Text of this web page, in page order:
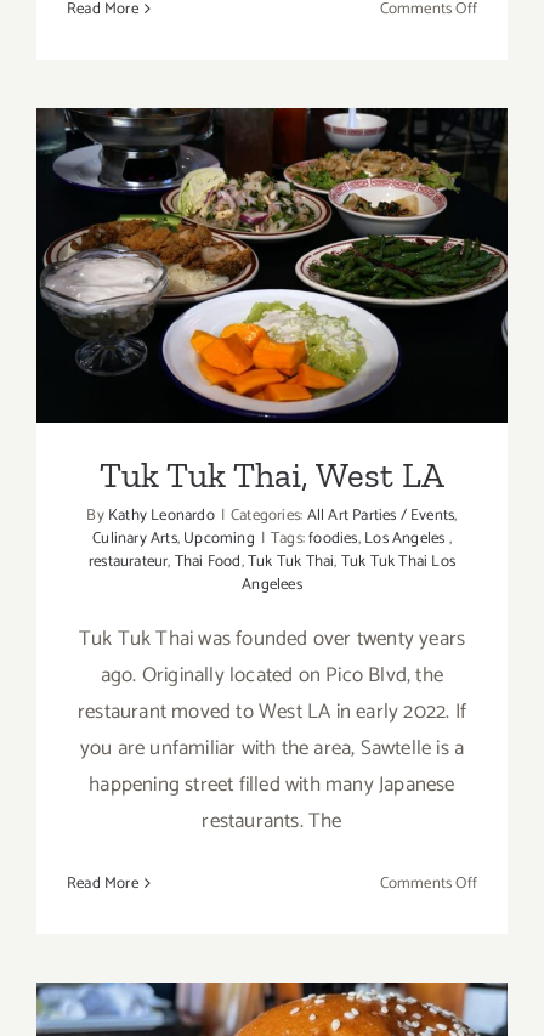
Read More Comments Offon
Open
Now!
Tuk Tuk Thai, West LA
Tuk Tuk Thai, West LA
ByKathy Leonardo | Categories:All Art Parties / Events,
Culinary Arts,Upcoming | Tags:foodies,Los Angeles,
restaurateur,Thai Food,Tuk Tuk Thai,Tuk Tuk Thai Los
Angelees
Tuk Tuk Thai was founded over twenty years
ago. Originally located on Pico Blvd, the
restaurant moved to West LA in early 2022. If
you are unfamiliar with the area, Sawtelle is a
happening street filled with many Japanese
restaurants. The
Read More Comments Offon
West
LA